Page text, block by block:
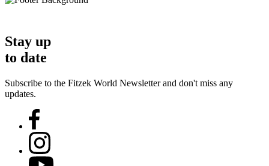
Stay up
to date
Subscribe to the Fitzek World Newsletter and don't miss any
updates.